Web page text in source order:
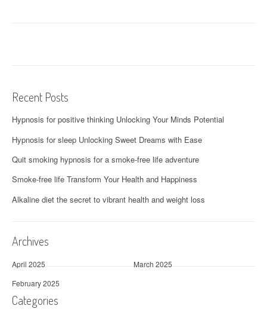
Recent Posts
Hypnosis for positive thinking Unlocking Your Minds Potential
Hypnosis for sleep Unlocking Sweet Dreams with Ease
Quit smoking hypnosis for a smoke-free life adventure
Smoke-free life Transform Your Health and Happiness
Alkaline diet the secret to vibrant health and weight loss
Archives
April 2025
March 2025
February 2025
Categories